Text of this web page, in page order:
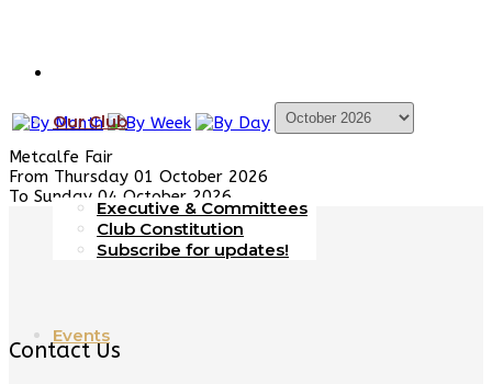
Our Club
Executive & Committees
Club Constitution
Subscribe for updates!
Events
Metcalfe Fair
From Thursday 01 October 2026
To Sunday 04 October 2026
Contact Us